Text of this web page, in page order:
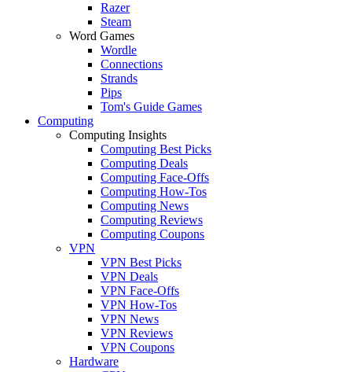
Razer
Steam
Word Games
Wordle
Connections
Strands
Pips
Tom's Guide Games
Computing
Computing Insights
Computing Best Picks
Computing Deals
Computing Face-Offs
Computing How-Tos
Computing News
Computing Reviews
Computing Coupons
VPN
VPN Best Picks
VPN Deals
VPN Face-Offs
VPN How-Tos
VPN News
VPN Reviews
VPN Coupons
Hardware